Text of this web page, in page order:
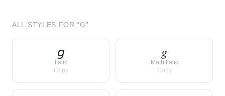
ALL STYLES FOR “G”
𝘨
Italic
Copy
𝑔
Math Italic
Copy